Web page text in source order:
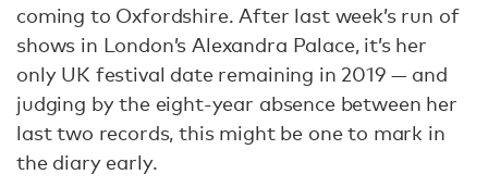
coming to Oxfordshire. After last week’s run of
shows in London’s Alexandra Palace, it’s her
only UK festival date remaining in 2019 — and
judging by the eight-year absence between her
last two records, this might be one to mark in
the diary early.